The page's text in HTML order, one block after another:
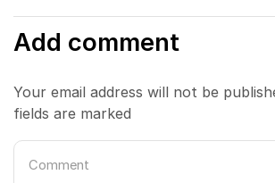
Add comment
Your email address will not be
fields are marked